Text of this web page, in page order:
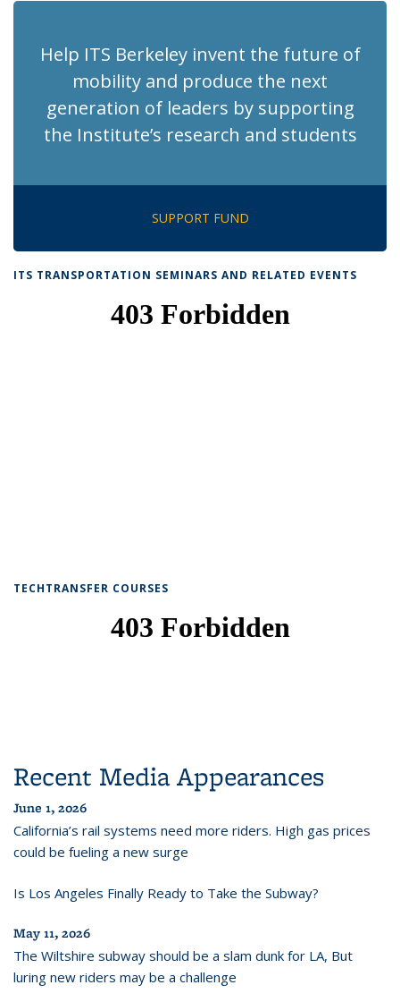
Help ITS Berkeley invent the future of
mobility and produce the next
generation of leaders by supporting
the Institute’s research and students
SUPPORT FUND
ITS TRANSPORTATION SEMINARS AND RELATED EVENTS
TECHTRANSFER COURSES
Recent Media Appearances
June 1, 2026
California’s rail systems need more riders. High gas prices
could be fueling a new surge
Is Los Angeles Finally Ready to Take the Subway?
May 11, 2026
The Wiltshire subway should be a slam dunk for LA, But
luring new riders may be a challenge